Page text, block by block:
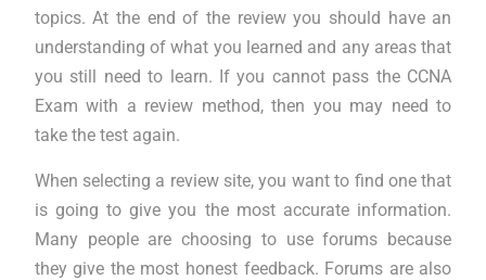
topics. At the end of the review you should have an
understanding of what you learned and any areas that
you still need to learn. If you cannot pass the CCNA
Exam with a review method, then you may need to
take the test again.
When selecting a review site, you want to find one that
is going to give you the most accurate information.
Many people are choosing to use forums because
they give the most honest feedback. Forums are also